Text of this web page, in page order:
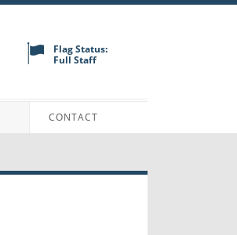
Flag Status:
Full Staff
CONTACT